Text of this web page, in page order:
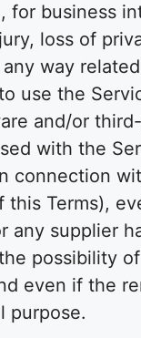
for business
loss of
way
use the
and/or
with the
connection
this Terms),
any supplier
possibility
even if the
purpose.